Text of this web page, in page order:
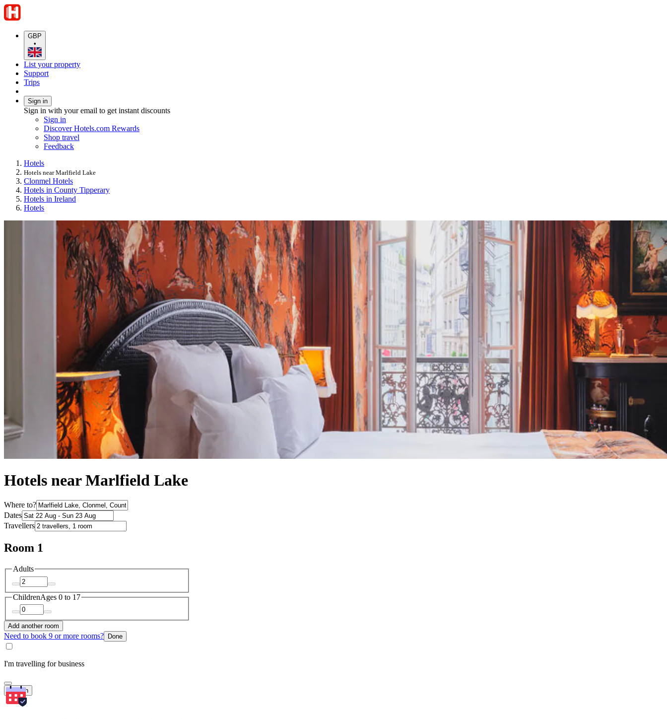
GBP
•
List your property
Support
Trips
Sign in
Sign in with your email to get instant discounts
Sign in
Discover Hotels.com Rewards
Shop travel
Feedback
Hotels
Hotels near Marlfield Lake
Clonmel Hotels
Hotels in County Tipperary
Hotels in Ireland
Hotels
Hotels near Marlfield Lake
Where to?
Dates
Travellers
Room 1
Adults
ChildrenAges 0 to 17
Add another room
Need to book 9 or more rooms? Done
I'm travelling for business
Search